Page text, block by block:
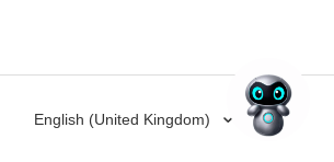
English (United Kingdom)